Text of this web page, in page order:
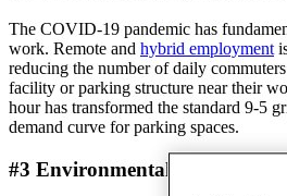
The COVID-19 pandemic has
work. Remote and hybrid employment
reducing the number of daily
facility or parking structure near their
hour has transformed the standard 9-5
demand curve for parking spaces.
#3 Environmental